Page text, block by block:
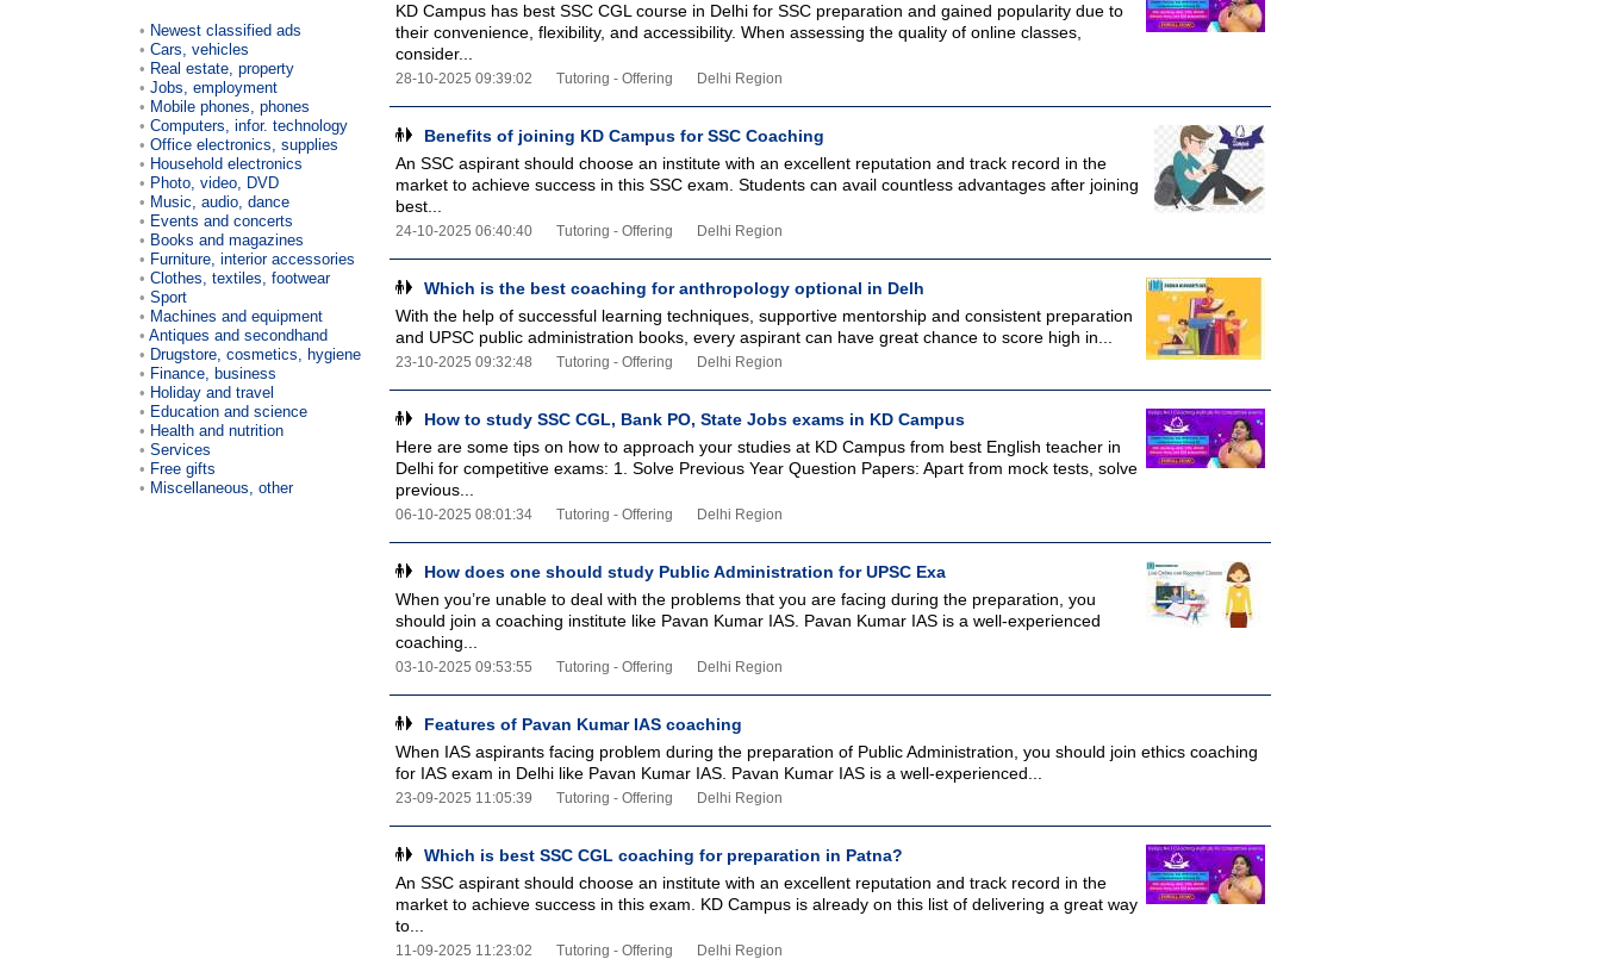
KD Campus has best SSC CGL course in Delhi for SSC preparation and gained popularity due to
their convenience, flexibility, and accessibility. When assessing the quality of online classes,
consider...
28-10-2025 09:39:02 Tutoring - Offering Delhi Region
Benefits of joining KD Campus for SSC Coaching
An SSC aspirant should choose an institute with an excellent reputation and track record in the
market to achieve success in this SSC exam. Students can avail countless advantages after joining
best...
24-10-2025 06:40:40 Tutoring - Offering Delhi Region
Which is the best coaching for anthropology optional in Delh
With the help of successful learning techniques, supportive mentorship and consistent preparation
and UPSC public administration books, every aspirant can have great chance to score high in...
23-10-2025 09:32:48 Tutoring - Offering Delhi Region
How to study SSC CGL, Bank PO, State Jobs exams in KD Campus
Here are some tips on how to approach your studies at KD Campus from best English teacher in
Delhi for competitive exams: 1. Solve Previous Year Question Papers: Apart from mock tests, solve
previous...
06-10-2025 08:01:34 Tutoring - Offering Delhi Region
How does one should study Public Administration for UPSC Exa
When you’re unable to deal with the problems that you are facing during the preparation, you
should join a coaching institute like Pavan Kumar IAS. Pavan Kumar IAS is a well-experienced
coaching...
03-10-2025 09:53:55 Tutoring - Offering Delhi Region
Features of Pavan Kumar IAS coaching
When IAS aspirants facing problem during the preparation of Public Administration, you should join ethics coaching
for IAS exam in Delhi like Pavan Kumar IAS. Pavan Kumar IAS is a well-experienced...
23-09-2025 11:05:39 Tutoring - Offering Delhi Region
Which is best SSC CGL coaching for preparation in Patna?
An SSC aspirant should choose an institute with an excellent reputation and track record in the
market to achieve success in this exam. KD Campus is already on this list of delivering a great way
to...
11-09-2025 11:23:02 Tutoring - Offering Delhi Region
Newest classified ads
Cars, vehicles
Real estate, property
Jobs, employment
Mobile phones, phones
Computers, infor. technology
Office electronics, supplies
Household electronics
Photo, video, DVD
Music, audio, dance
Events and concerts
Books and magazines
Furniture, interior accessories
Clothes, textiles, footwear
Sport
Machines and equipment
Antiques and secondhand
Drugstore, cosmetics, hygiene
Finance, business
Holiday and travel
Education and science
Health and nutrition
Services
Free gifts
Miscellaneous, other